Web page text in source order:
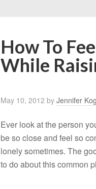
How To
While
May 10, 2012 by Jennifer
Ever look at the person
be so close and feel so
lonely sometimes. The
to do about this common